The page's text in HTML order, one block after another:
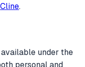
Cline.
available under the
personal and